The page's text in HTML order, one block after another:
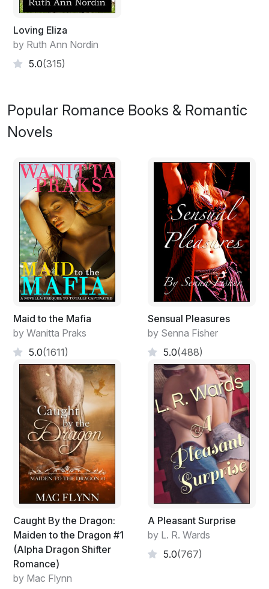
needed to get him to the cabin where he could rest.
Loving Eliza
by Ruth Ann Nordin
5.0(315)
Popular Romance Books & Romantic
Novels
Maid to the Mafia
by Wanitta Praks
5.0(1611)
Sensual Pleasures
by Senna Fisher
5.0(488)
Caught By the Dragon:
Maiden to the Dragon #1
(Alpha Dragon Shifter
Romance)
by Mac Flynn
A Pleasant Surprise
by L. R. Wards
5.0(767)